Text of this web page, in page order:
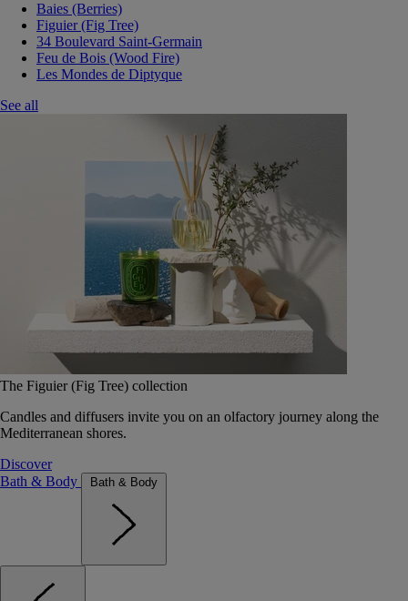
Baies (Berries)
Figuier (Fig Tree)
34 Boulevard Saint-Germain
Feu de Bois (Wood Fire)
Les Mondes de Diptyque
See all
The Figuier (Fig Tree) collection
Candles and diffusers invite you on an olfactory journey along the
Mediterranean shores.
Discover
Bath & Body
Bath & Body